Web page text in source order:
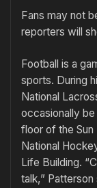
Fans may not
reporters will
Football is a
sports. During
National
occasionally
floor of the
National
Life Building.
talk,”